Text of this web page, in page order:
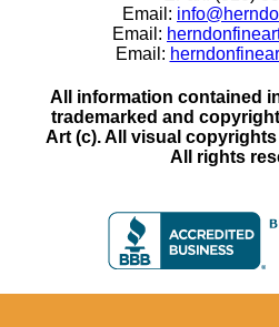
Email:
Email:
Email:
All information contained
trademarked and
Art (c). All visual
All rights